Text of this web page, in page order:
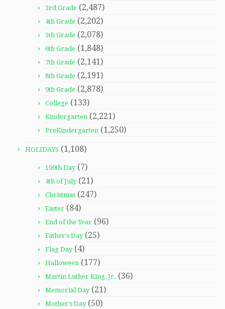
3rd Grade (2,487)
4th Grade (2,202)
5th Grade (2,078)
6th Grade (1,848)
7th Grade (2,141)
8th Grade (2,191)
9th Grade (2,878)
College (133)
Kindergarten (2,221)
PreKindergarten (1,250)
HOLIDAYS (1,108)
100th Day(7)
4th of July(21)
Christmas (247)
Easter (84)
End of the Year (96)
Father's Day(25)
Flag Day(4)
Halloween (177)
Martin Luther King, Jr. (36)
Memorial Day(21)
Mother's Day(50)